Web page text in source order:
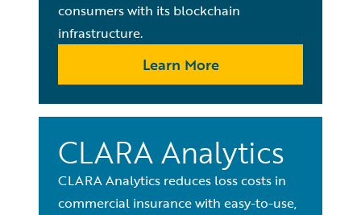
consumers with its blockchain
infrastructure.
Learn More
CLARA Analytics
CLARA Analytics reduces loss costs in
commercial insurance with easy-to-use,